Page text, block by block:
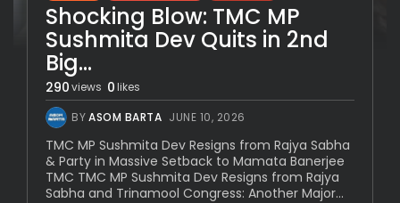
Shocking Blow: TMC MP
Sushmita Dev Quits in 2nd
Big...
290views 0likes
BYASOM BARTA JUNE 10, 2026
TMC MP Sushmita Dev Resigns from Rajya Sabha
& Party in Massive Setback to Mamata Banerjee
TMC TMC MP Sushmita Dev Resigns from Rajya
Sabha and Trinamool Congress: Another Major...